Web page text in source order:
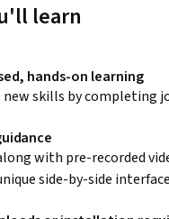
learn
hands-on learning
new skills by completing
with pre-recorded
side-by-side